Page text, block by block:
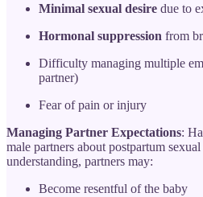
Minimal sexual desire due to
Hormonal suppression from
Difficulty managing multiple
partner)
Fear of pain or injury
Managing Partner Expectations:
male partners about postpartum
understanding, partners may:
Become resentful of the baby